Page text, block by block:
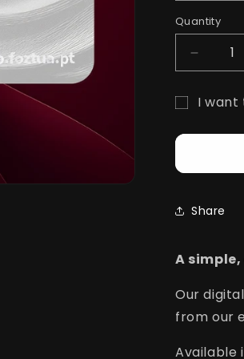
Quantity
Quantity
quantity
FozTua
I want
card
recipient
collapsed
Share
A
Our
from our
Available